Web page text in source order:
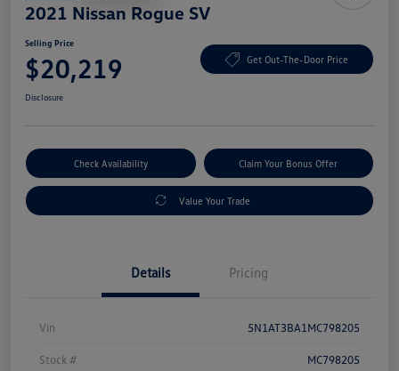
2021 Nissan Rogue SV
Selling Price
$20,219 Get Out-The-Door Price
Disclosure
Check Availability Claim Your Bonus Offer
Value Your Trade
Details Pricing
Vin 5N1AT3BA1MC798205
Stock # MC798205